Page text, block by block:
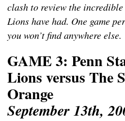
clash to review the
Lions have had. One game
you won’t find anywhere else.
GAME 3: Penn
Lions versus The
Orange
September 13th,